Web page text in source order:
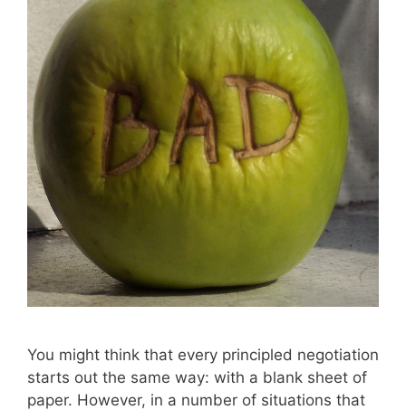
You might think that every principled negotiation
starts out the same way: with a blank sheet of
paper. However, in a number of situations that